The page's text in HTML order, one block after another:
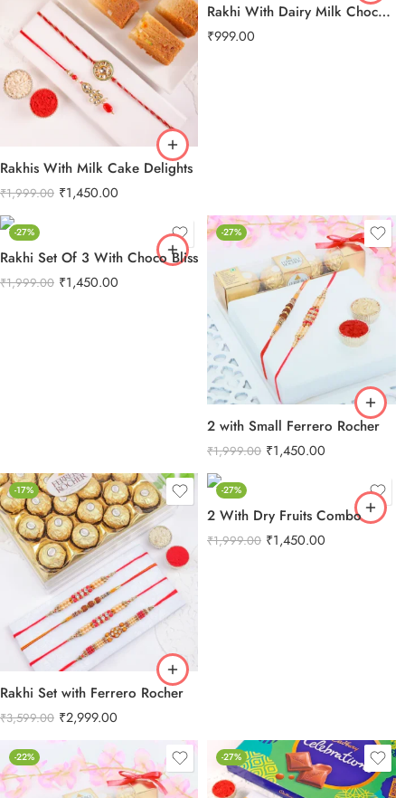
Rakhis With Milk Cake Delights
₹1,999.00 ₹1,450.00
Rakhi With Dairy Milk Chocolate
₹999.00
-27%
Rakhi Set Of 3 With Choco Bliss
₹1,999.00 ₹1,450.00
-27%
2 with Small Ferrero Rocher
₹1,999.00 ₹1,450.00
-17%
Rakhi Set with Ferrero Rocher
₹3,599.00 ₹2,999.00
-27%
2 With Dry Fruits Combo
₹1,999.00 ₹1,450.00
-22% -27%